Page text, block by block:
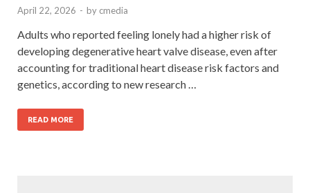
April 22, 2026 - by cmedia
Adults who reported feeling lonely had a higher risk of
developing degenerative heart valve disease, even after
accounting for traditional heart disease risk factors and
genetics, according to new research …
READ MORE